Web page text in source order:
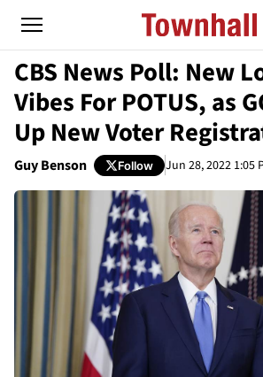
CBS News Poll: New
Vibes For POTUS, as
Up New Voter
Guy Benson Follow Jun 28, 2022 1:05